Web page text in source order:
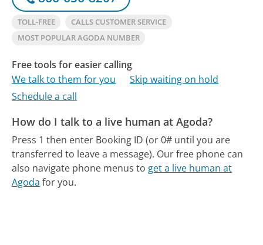
TOLL-FREE
CALLS CUSTOMER SERVICE
MOST POPULAR AGODA NUMBER
Free tools for easier calling
We talk to them for you
Skip waiting on hold
Schedule a call
How do I talk to a live human at Agoda?
Press 1 then enter Booking ID (or 0# until you are
transferred to leave a message). Our free phone can
also navigate phone menus to get a live human at
Agoda for you.